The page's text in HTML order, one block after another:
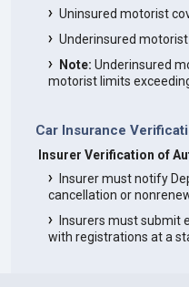
Uninsured motorist
Underinsured
Note: Underinsured
motorist limits
Car Insurance
Insurer Verification of
Insurer must notify
cancellation or
Insurers must submit
with registrations at a